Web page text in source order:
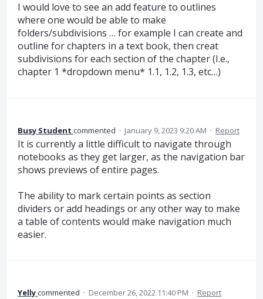
I would love to see an add feature to outlines
where one would be able to make
folders/subdivisions … for example I can create and
outline for chapters in a text book, then creat
subdivisions for each section of the chapter (I.e.,
chapter 1 *dropdown menu* 1.1, 1.2, 1.3, etc…)
Busy Student commented · January 9, 2023 9:20 AM · Report
It is currently a little difficult to navigate through
notebooks as they get larger, as the navigation bar
shows previews of entire pages.
The ability to mark certain points as section
dividers or add headings or any other way to make
a table of contents would make navigation much
easier.
Yellycommented · December 26, 2022 11:40 PM · Report